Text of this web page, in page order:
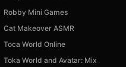
Robby Mini Games
Cat Makeover ASMR
Toca World Online
Toka World and Avatar: Mix